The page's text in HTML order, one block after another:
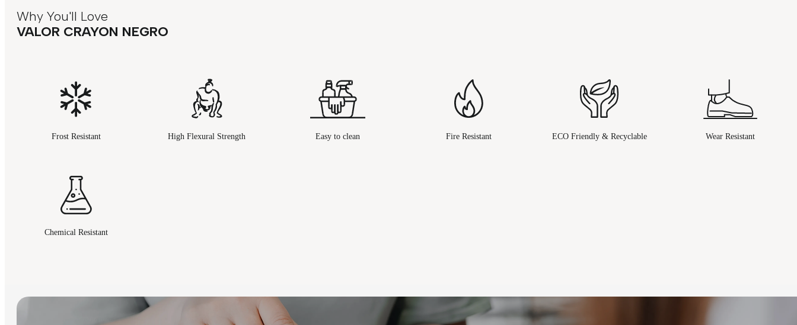
Why You'll Love
VALOR CRAYON NEGRO
Frost Resistant High Flexural Strength Easy to clean Fire Resistant ECO Friendly & Recyclable Wear Resistant
Chemical Resistant